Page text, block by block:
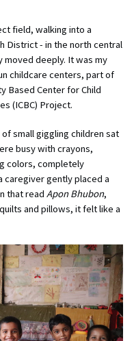
field, walking into a
District - in the north central
moved deeply. It was my
childcare centers, part of
Based Center for Child
(ICBC) Project.
small giggling children sat
busy with crayons,
colors, completely
caregiver gently placed a
that read Apon Bhubon,
and pillows, it felt like a